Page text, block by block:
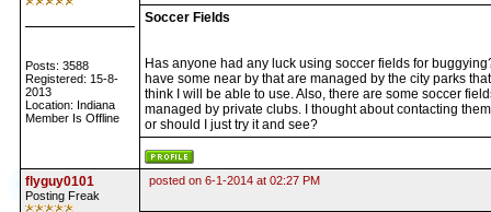
Posts: 3588
Registered: 15-8-
2013
Location: Indiana
Member Is Offline
Soccer Fields
Has anyone had any luck using soccer fields for
have some near by that are managed by the city parks
think I will be able to use. Also, there are some soccer
managed by private clubs. I thought about contacting
or should I just try it and see?
flyguy0101
Posting Freak
posted on 6-1-2014 at 02:27 PM